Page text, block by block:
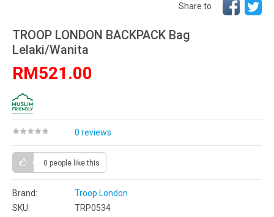
Share to
TROOP LONDON BACKPACK Bag
Lelaki/Wanita
RM521.00
0 reviews
0 people like this
Brand:
Troop London
SKU:
TRP0534